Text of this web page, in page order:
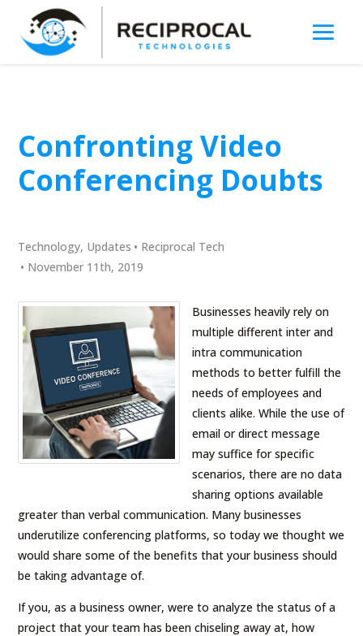
Confronting Video
Conferencing Doubts
Technology, Updates • Reciprocal Tech
• November 11th, 2019
Businesses heavily rely on
multiple different inter and
intra communication
methods to better fulfill the
needs of employees and
clients alike. While the use of
email or direct message
may suffice for specific
scenarios, there are no data
sharing options available
greater than verbal communication. Many businesses
underutilize conferencing platforms, so today we thought we
would share some of the benefits that your business should
be taking advantage of.
If you, as a business owner, were to analyze the status of a
project that your team has been chiseling away at, how